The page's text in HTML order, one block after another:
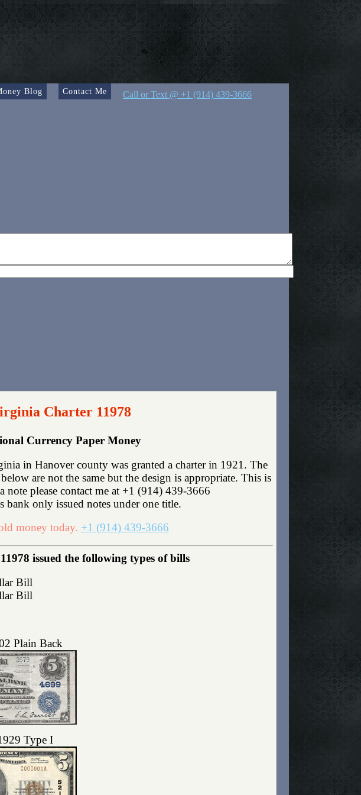
Blog Contact Me
Call or Text @ +1 (914) 439-3666
Charter 11978
Currency Paper Money
in Hanover county was granted a charter in 1921. The
are not the same but the design is appropriate. This is
please contact me at +1 (914) 439-3666
bank only issued notes under one title.
money today. +1 (914) 439-3666
issued the following types of bills
Bill
Bill
Plain Back
Type I